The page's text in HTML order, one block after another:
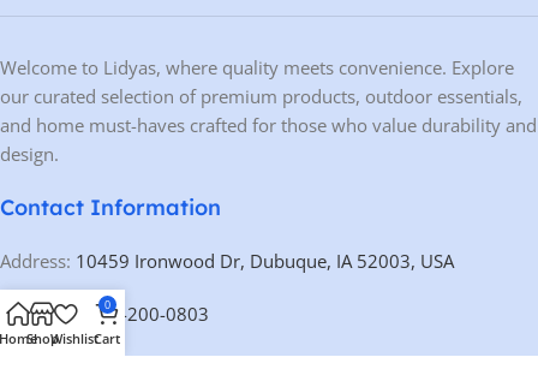
Welcome to Lidyas, where quality meets convenience. Explore
our curated selection of premium products, outdoor essentials,
and home must-haves crafted for those who value durability and
design.
Contact Information
Address: 10459 Ironwood Dr, Dubuque, IA 52003, USA
Phone:+1 563-200-0803
HomeShopWishlist
0
Cart